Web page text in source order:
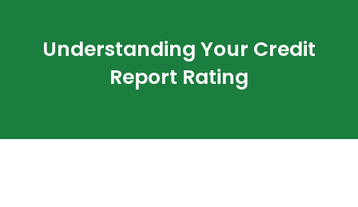
Understanding Your Credit
Report Rating